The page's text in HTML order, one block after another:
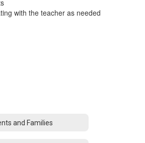
with the teacher as needed
and Families